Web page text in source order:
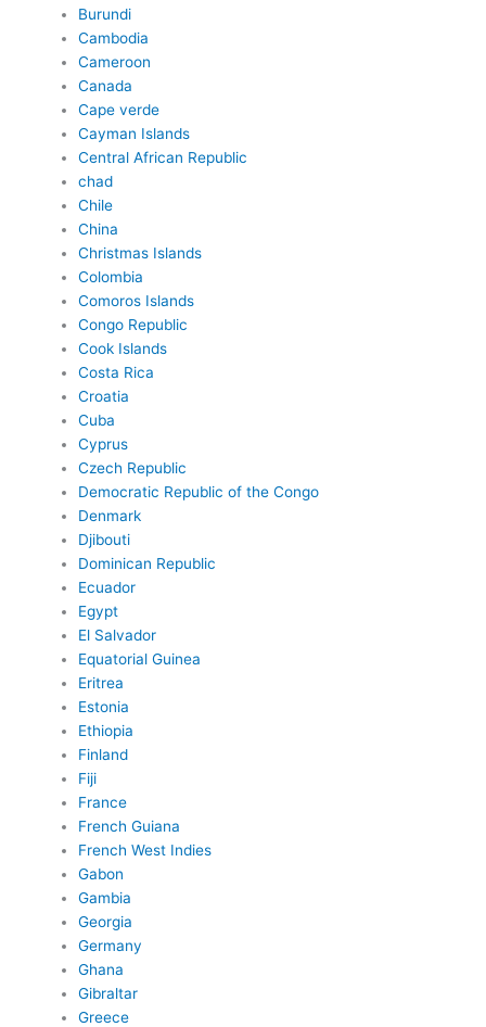
Burundi
Cambodia
Cameroon
Canada
Cape verde
Cayman Islands
Central African Republic
chad
Chile
China
Christmas Islands
Colombia
Comoros Islands
Congo Republic
Cook Islands
Costa Rica
Croatia
Cuba
Cyprus
Czech Republic
Democratic Republic of the Congo
Denmark
Djibouti
Dominican Republic
Ecuador
Egypt
El Salvador
Equatorial Guinea
Eritrea
Estonia
Ethiopia
Finland
Fiji
France
French Guiana
French West Indies
Gabon
Gambia
Georgia
Germany
Ghana
Gibraltar
Greece